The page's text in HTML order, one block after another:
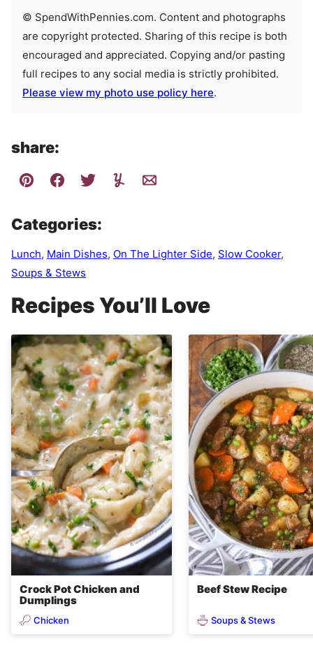
© SpendWithPennies.com. Content and photographs
are copyright protected. Sharing of this recipe is both
encouraged and appreciated. Copying and/or pasting
full recipes to any social media is strictly prohibited.
Please view my photo use policy here.
share:
Categories:
Lunch, Main Dishes, On The Lighter Side, Slow Cooker,
Soups & Stews
Recipes You’ll Love
Crock Pot Chicken and
Dumplings
Chicken
Beef Stew Recipe
Soups & Stews